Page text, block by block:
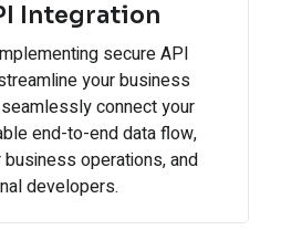
Integration
secure API
your business
connect your
end-to-end data flow,
operations, and
developers.